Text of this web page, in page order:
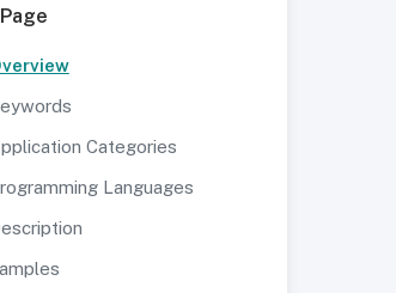
Categories
Languages